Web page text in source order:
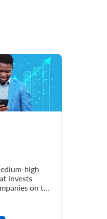
high
invests
on the